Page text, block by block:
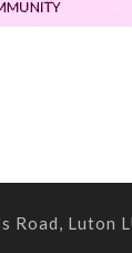
Road, Luton